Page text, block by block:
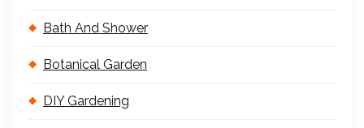
Bath And Shower
Botanical Garden
DIY Gardening